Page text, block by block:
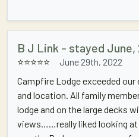
B J Link - stayed June,
⭐⭐⭐⭐⭐
June 29th, 2022
Campfire Lodge exceeded
and location. All family
lodge and on the large decks
views……really liked looking at